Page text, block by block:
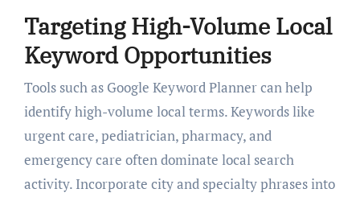
Targeting High-Volume Local
Keyword Opportunities
Tools such as Google Keyword Planner can help
identify high-volume local terms. Keywords like
urgent care, pediatrician, pharmacy, and
emergency care often dominate local search
activity. Incorporate city and specialty phrases into